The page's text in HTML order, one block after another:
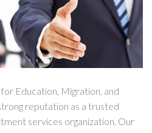
for Education, Migration, and
reputation as a trusted
services organization. Our